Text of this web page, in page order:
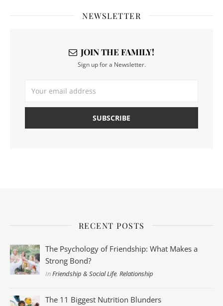
NEWSLETTER
JOIN THE FAMILY!
Sign up for a Newsletter.
RECENT POSTS
The Psychology of Friendship: What Makes a
Strong Bond?
InFriendship & Social Life,Relationship
The 11 Biggest Nutrition Blunders